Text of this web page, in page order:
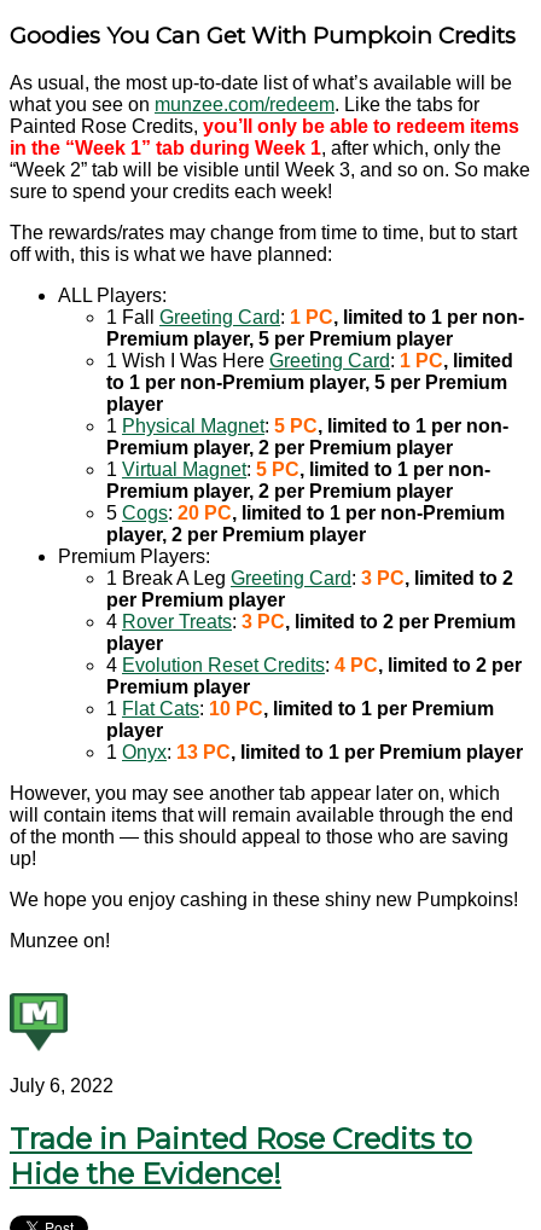
Goodies You Can Get With Pumpkoin Credits
As usual, the most up-to-date list of what’s available will be
what you see on munzee.com/redeem. Like the tabs for
Painted Rose Credits, you’ll only be able to redeem items
in the “Week 1” tab during Week 1, after which, only the
“Week 2” tab will be visible until Week 3, and so on. So make
sure to spend your credits each week!
The rewards/rates may change from time to time, but to start
off with, this is what we have planned:
ALL Players:
1 Fall Greeting Card: 1 PC, limited to 1 per non-
Premium player, 5 per Premium player
1 Wish I Was Here Greeting Card: 1 PC, limited
to 1 per non-Premium player, 5 per Premium
player
1 Physical Magnet: 5 PC, limited to 1 per non-
Premium player, 2 per Premium player
1 Virtual Magnet: 5 PC, limited to 1 per non-
Premium player, 2 per Premium player
5 Cogs: 20 PC, limited to 1 per non-Premium
player, 2 per Premium player
Premium Players:
1 Break A Leg Greeting Card: 3 PC, limited to 2
per Premium player
4 Rover Treats: 3 PC, limited to 2 per Premium
player
4 Evolution Reset Credits: 4 PC, limited to 2 per
Premium player
1 Flat Cats: 10 PC, limited to 1 per Premium
player
1 Onyx: 13 PC, limited to 1 per Premium player
However, you may see another tab appear later on, which
will contain items that will remain available through the end
of the month — this should appeal to those who are saving
up!
We hope you enjoy cashing in these shiny new Pumpkoins!
Munzee on!
July 6, 2022
Trade in Painted Rose Credits to
Hide the Evidence!